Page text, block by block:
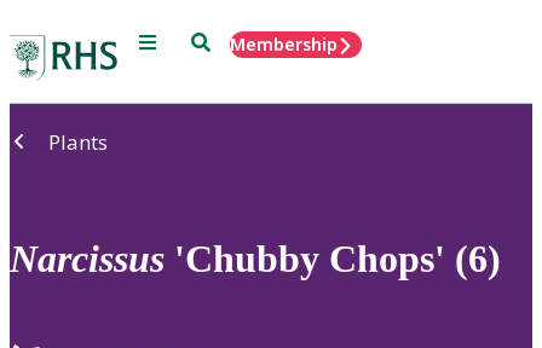
Menu SearchMembership
Plants
Narcissus 'Chubby Chops' (6)